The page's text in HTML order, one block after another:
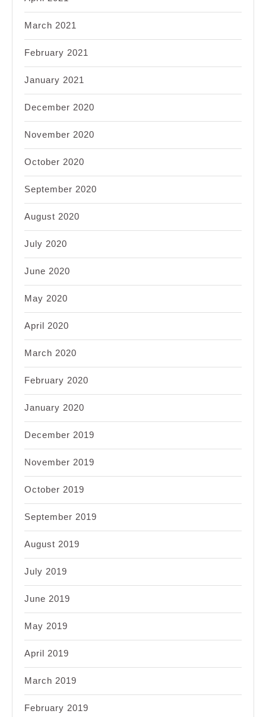
March 2021
February 2021
January 2021
December 2020
November 2020
October 2020
September 2020
August 2020
July 2020
June 2020
May 2020
April 2020
March 2020
February 2020
January 2020
December 2019
November 2019
October 2019
September 2019
August 2019
July 2019
June 2019
May 2019
April 2019
March 2019
February 2019